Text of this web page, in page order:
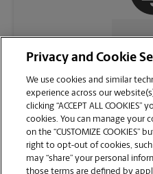
Privacy and Cookie
We use cookies and similar
experience across our
clicking “ACCEPT ALL
cookies. You can manage your
on the “CUSTOMIZE COOKIES”
right to opt-out of cookies,
may “share” your personal
those terms are defined by